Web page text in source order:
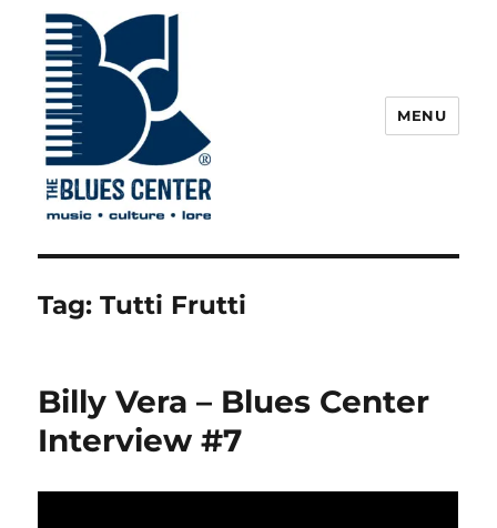
The Blues Center
MENU
Tag:Tutti Frutti
Billy Vera – Blues Center
Interview #7